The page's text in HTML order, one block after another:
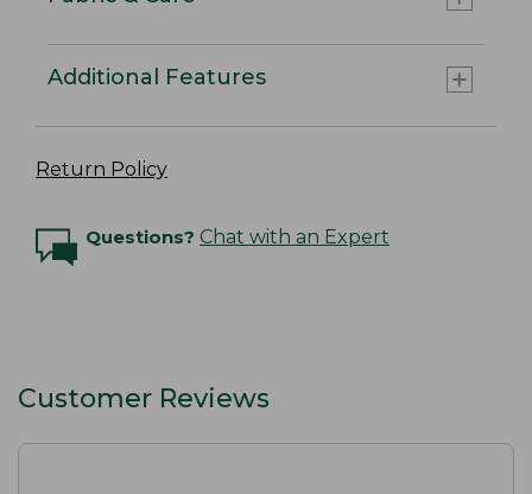
Additional Features
Return Policy
Questions? Chat with an Expert
Customer Reviews